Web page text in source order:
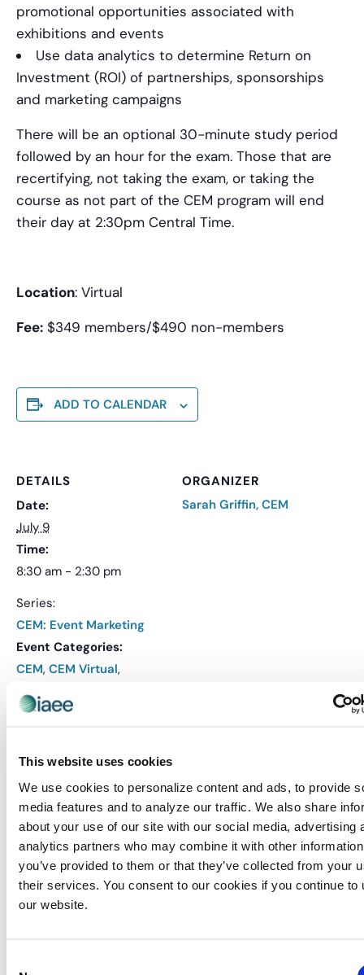
This website uses cookies
We use cookies to personalize content and ads, to provide
media features and to analyze our traffic. We also share
about your use of our site with our social media, advertising
analytics partners who may combine it with other
you’ve provided to them or that they’ve collected from your
their services. You consent to our cookies if you continue to
our website.
promotional opportunities associated with
exhibitions and events
Use data analytics to determine Return on
Investment (ROI) of partnerships, sponsorships
and marketing campaigns
There will be an optional 30-minute study period
followed by an hour for the exam. Those that are
recertifying, not taking the exam, or taking the
course as not part of the CEM program will end
their day at 2:30pm Central Time.
Location: Virtual
Fee: $349 members/$490 non-members
ADD TO CALENDAR
DETAILS
Date:
July 9
Time:
8:30 am - 2:30 pm
Series:
CEM: Event Marketing
Event Categories:
CEM, CEM Virtual,
Event Tags:
Website:
REGISTER
ORGANIZER
Sarah Griffin, CEM
VENUE
Virtual